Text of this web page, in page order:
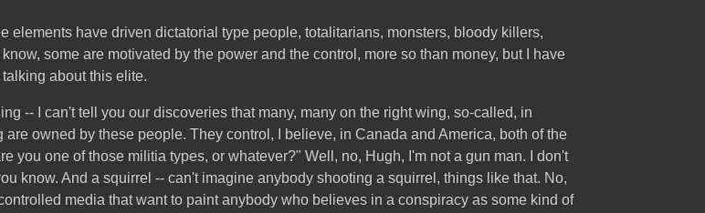
elements have driven dictatorial type people, totalitarians, monsters, bloody killers,
some are motivated by the power and the control, more so than money, but I have
about this elite.
-- I can't tell you our discoveries that many, many on the right wing, so-called, in
owned by these people. They control, I believe, in Canada and America, both of the
you one of those militia types, or whatever?" Well, no, Hugh, I'm not a gun man. I don't
know. And a squirrel -- can't imagine anybody shooting a squirrel, things like that. No,
media that want to paint anybody who believes in a conspiracy as some kind of